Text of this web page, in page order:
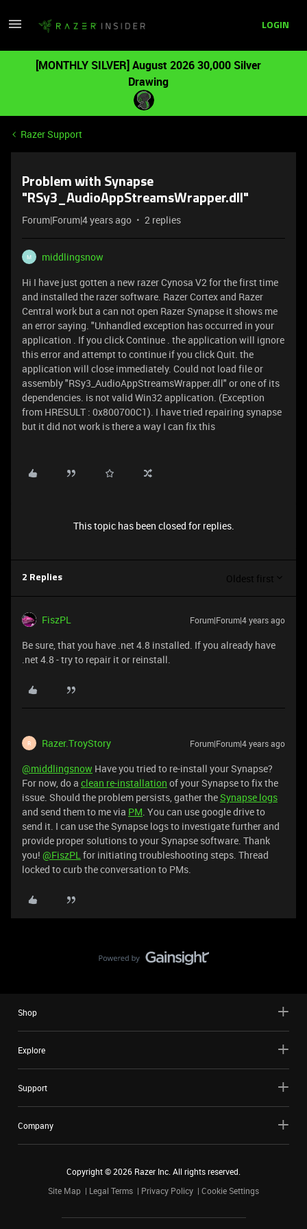
LOGIN
[MONTHLY SILVER] August 2026 30,000 Silver
Drawing
Razer Support
Problem with Synapse
"RSy3_AudioAppStreamsWrapper.dll"
Forum|Forum|4 years ago 2 replies
M
middlingsnow
Hi I have just gotten a new razer Cynosa V2 for the first time
and installed the razer software. Razer Cortex and Razer
Central work but a can not open Razer Synapse it shows me
an error saying. "Unhandled exception has occurred in your
application . If you click Continue . the application will ignore
this error and attempt to continue if you click Quit. the
application will close immediately. Could not load file or
assembly "RSy3_AudioAppStreamsWrapper.dll" or one of its
dependencies. is not valid Win32 application. (Exception
from HRESULT : 0x800700C1). I have tried repairing synapse
but it did not work is there a way I can fix this
This topic has been closed for replies.
2 Replies Oldest first
FiszPL Forum|Forum|4 years ago
Be sure, that you have .net 4.8 installed. If you already have
.net 4.8 - try to repair it or reinstall.
R Razer.TroyStory Forum|Forum|4 years ago
@middlingsnow Have you tried to re-install your Synapse?
For now, do a clean re-installation of your Synapse to fix the
issue. Should the problem persists, gather theSynapse logs
and send them to me via PM. You can use google drive to
send it. I can use the Synapse logs to investigate further and
provide proper solutions to your Synapse software. Thank
you! @FiszPLfor initiating troubleshooting steps. Thread
locked to curb the conversation to PMs.
Shop
Explore
Support
Company
Copyright ©2026 Razer Inc. All rights reserved.
Site Map
Legal Terms Privacy Policy Cookie Settings